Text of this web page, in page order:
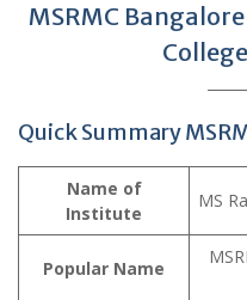
MSRMC
Quick Summary
Name of
Institute
MS
Popular Name